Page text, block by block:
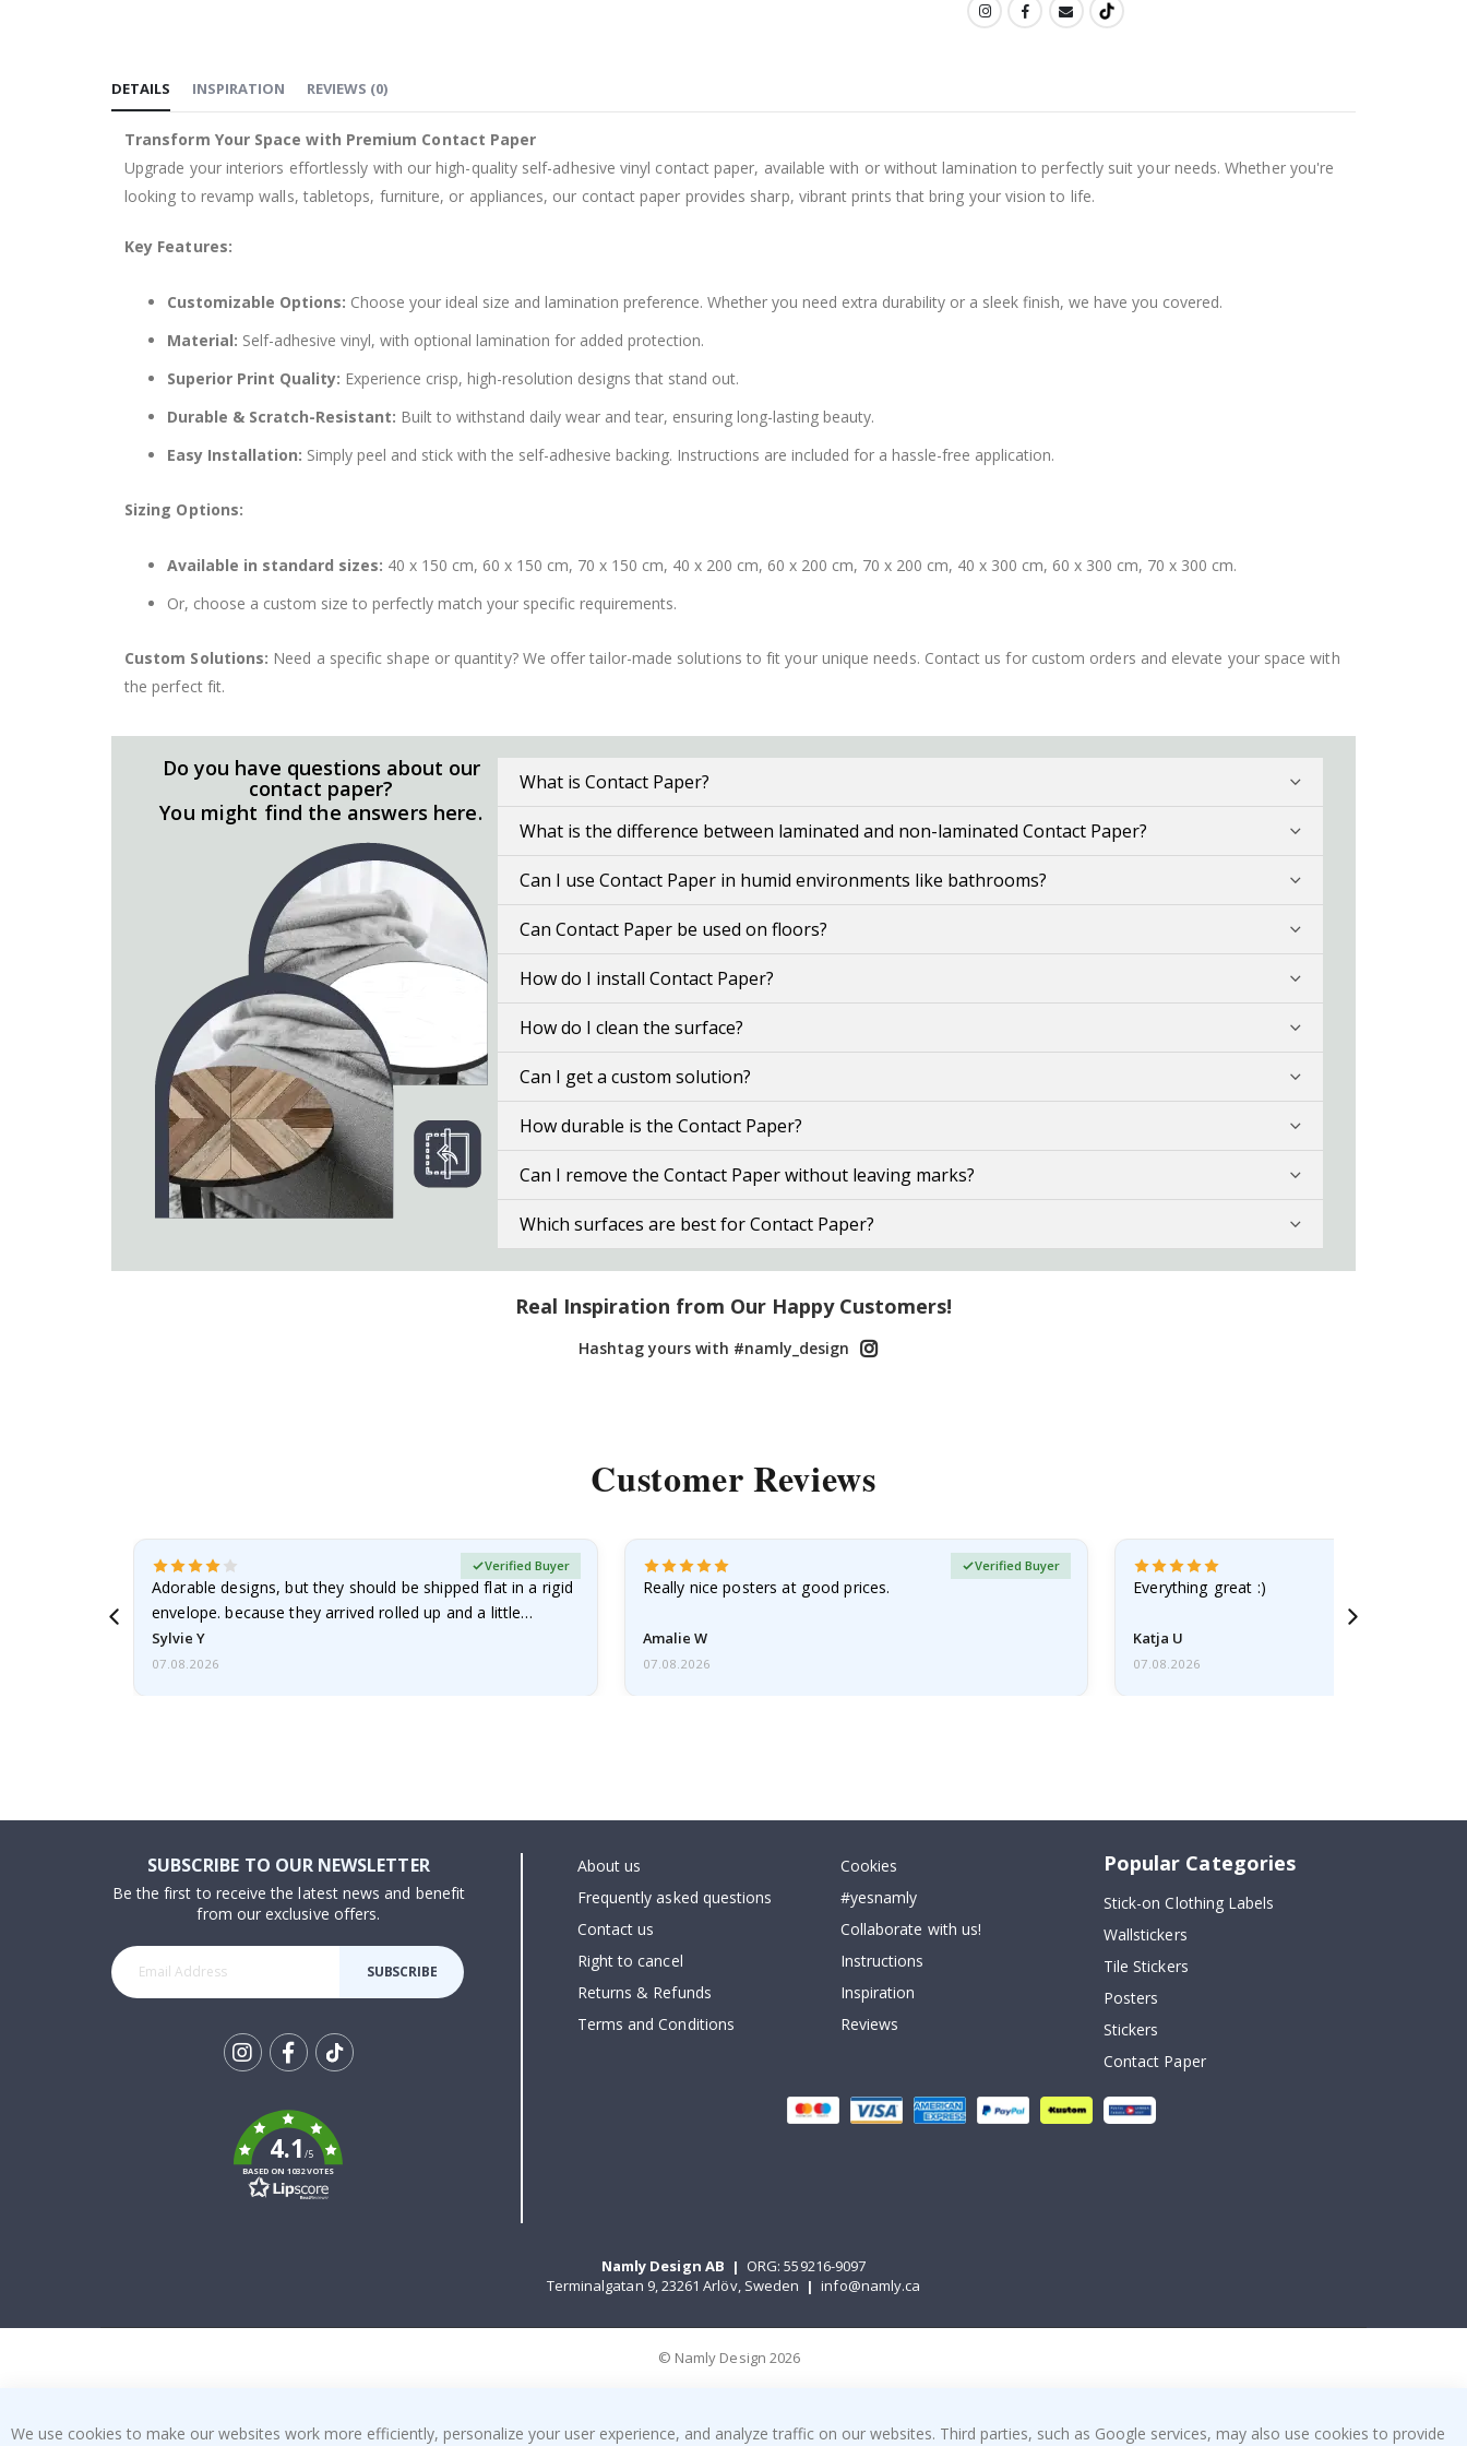
DETAILS
Transform Your Space with Premium Contact Paper
Upgrade your interiors effortlessly with our high-quality self-adhesive vinyl contact paper, available with or without lamination to perfectly suit your needs. Whether you're
looking to revamp walls, tabletops, furniture, or appliances, our contact paper provides sharp, vibrant prints that bring your vision to life.
Key Features:
Customizable Options: Choose your ideal size and lamination preference. Whether you need extra durability or a sleek finish, we have you covered.
Material: Self-adhesive vinyl, with optional lamination for added protection.
Superior Print Quality: Experience crisp, high-resolution designs that stand out.
Durable & Scratch-Resistant: Built to withstand daily wear and tear, ensuring long-lasting beauty.
Easy Installation: Simply peel and stick with the self-adhesive backing. Instructions are included for a hassle-free application.
Sizing Options:
Available in standard sizes: 40 x 150 cm, 60 x 150 cm, 70 x 150 cm, 40 x 200 cm, 60 x 200 cm, 70 x 200 cm, 40 x 300 cm, 60 x 300 cm, 70 x 300 cm.
Or, choose a custom size to perfectly match your specific requirements.
Custom Solutions: Need a specific shape or quantity? We offer tailor-made solutions to fit your unique needs. Contact us for custom orders and elevate your space with
the perfect fit.
INSPIRATION REVIEWS (0)
Do you have questions about our
contact paper?
You might find the answers here.
What is Contact Paper?
What is the difference between laminated and non-laminated Contact Paper?
Can I use Contact Paper in humid environments like bathrooms?
Can Contact Paper be used on floors?
How do I install Contact Paper?
How do I clean the surface?
Can I get a custom solution?
How durable is the Contact Paper?
Can I remove the Contact Paper without leaving marks?
Which surfaces are best for Contact Paper?
Real Inspiration from Our Happy Customers!
Hashtag yours with #namly_design
Customer Reviews
Adorable designs, but they should be shipped flat in a rigid
envelope. because they arrived rolled up and a little…
Sylvie Y
Verified Buyer
07.08.2026
Really nice posters at good prices.
Amalie W
Verified Buyer
07.08.2026
Everything great :)
Katja U
07.08.2026
SUBSCRIBE TO OUR NEWSLETTER
Be the first to receive the latest news and benefit
from our exclusive offers.
SUBSCRIBE
k
4.1/5
BASED ON 1032 VOTES
About us
Frequently asked questions
Contact us
Right to cancel
Returns & Refunds
Terms and Conditions
Cookies
#yesnamly
Collaborate with us!
Instructions
Inspiration
Reviews
Popular Categories
Stick-on Clothing Labels
Wallstickers
Tile Stickers
Posters
Stickers
Contact Paper
Namly Design AB | ORG: 559216-9097
Terminalgatan 9, 23261 Arlöv, Sweden | info@namly.ca
© Namly Design 2026
We use cookies to make our websites work more efficiently, personalize your user experience, and analyze traffic on our websites. Third parties, such as Google services, may also use cookies to provide